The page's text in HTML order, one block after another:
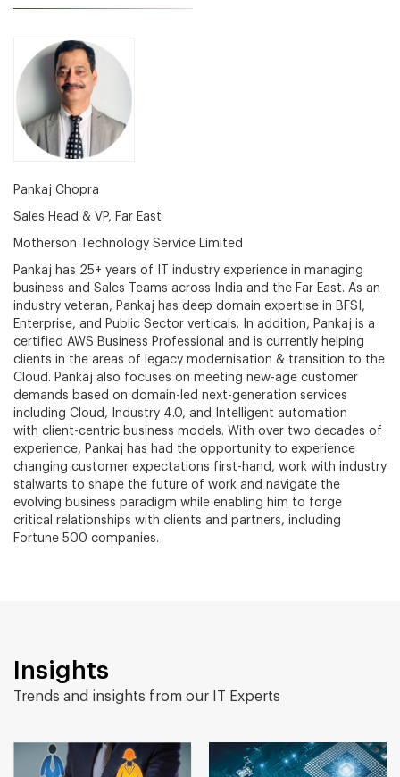
Pankaj Chopra
Sales Head & VP, Far East
Motherson Technology Service Limited
Pankaj has 25+ years of IT industry experience in managing
business and Sales Teams across India and the Far East. As an
industry veteran, Pankaj has deep domain expertise in BFSI,
Enterprise, and Public Sector verticals. In addition, Pankaj is a
certified AWS Business Professional and is currently helping
clients in the areas of legacy modernisation & transition to the
Cloud. Pankaj also focuses on meeting new-age customer
demands based on domain-led next-generation services
including Cloud, Industry 4.0, and Intelligent automation
with client-centric business models. With over two decades of
experience, Pankaj has had the opportunity to experience
changing customer expectations first-hand, work with industry
stalwarts to shape the future of work and navigate the
evolving business paradigm while enabling him to forge
critical relationships with clients and partners, including
Fortune 500 companies.
Insights
Trends and insights from our IT Experts